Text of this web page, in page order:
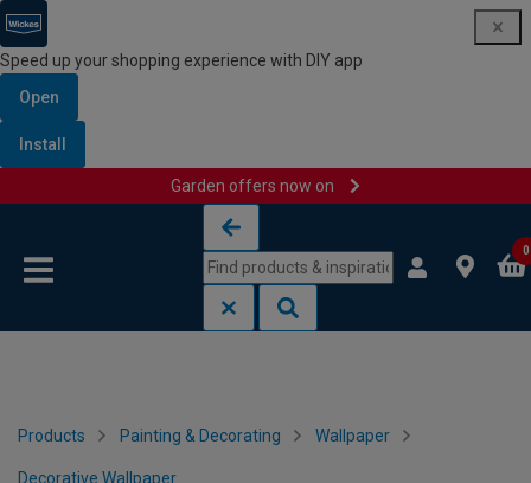
Speed up your shopping experience with DIY app
Open
Install
Garden offers now on
0
Products Painting & Decorating Wallpaper
Decorative Wallpaper